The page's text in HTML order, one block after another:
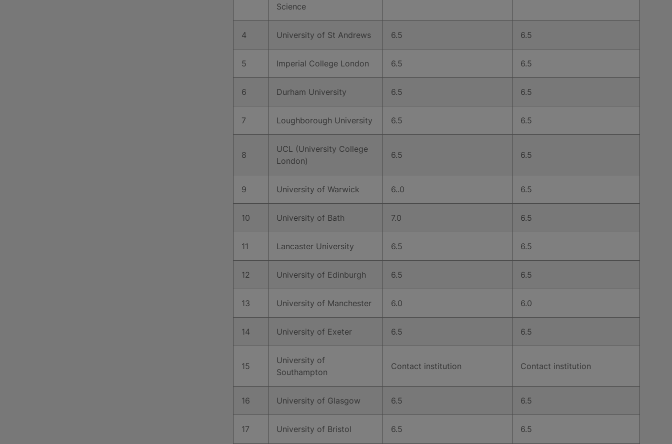
Science
4 University of St Andrews 6.5 6.5
5 Imperial College London 6.5 6.5
6 Durham University 6.5 6.5
7 Loughborough University 6.5 6.5
8
UCL (University College
London)
6.5 6.5
9 University of Warwick 6..0 6.5
10 University of Bath 7.0 6.5
11 Lancaster University 6.5 6.5
12 University of Edinburgh 6.5 6.5
13 University of Manchester 6.0 6.0
14 University of Exeter 6.5 6.5
15
University of
Southampton
Contact institution Contact institution
16 University of Glasgow 6.5 6.5
17 University of Bristol 6.5 6.5